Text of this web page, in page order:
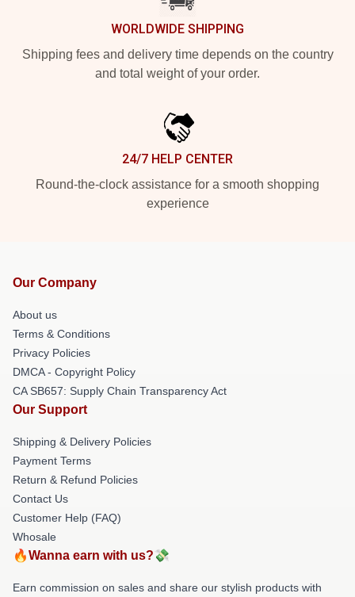
WORLDWIDE SHIPPING
Shipping fees and delivery time depends on the country
and total weight of your order.
24/7 HELP CENTER
Round-the-clock assistance for a smooth shopping
experience
Our Company
About us
Terms & Conditions
Privacy Policies
DMCA - Copyright Policy
CA SB657: Supply Chain Transparency Act
Our Support
Shipping & Delivery Policies
Payment Terms
Return & Refund Policies
Contact Us
Customer Help (FAQ)
Whosale
🔥Wanna earn with us?💸
Earn commission on sales and share our stylish products with